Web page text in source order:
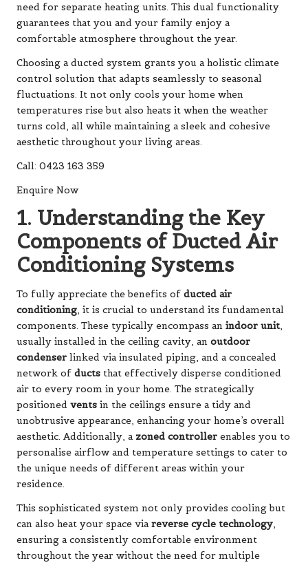
need for separate heating units. This dual functionality
guarantees that you and your family enjoy a
comfortable atmosphere throughout the year.
Choosing a ducted system grants you a holistic climate
control solution that adapts seamlessly to seasonal
fluctuations. It not only cools your home when
temperatures rise but also heats it when the weather
turns cold, all while maintaining a sleek and cohesive
aesthetic throughout your living areas.
Call: 0423 163 359
Enquire Now
1. Understanding the Key
Components of Ducted Air
Conditioning Systems
To fully appreciate the benefits of ducted air
conditioning, it is crucial to understand its fundamental
components. These typically encompass an indoor unit,
usually installed in the ceiling cavity, an outdoor
condenser linked via insulated piping, and a concealed
network of ducts that effectively disperse conditioned
air to every room in your home. The strategically
positioned vents in the ceilings ensure a tidy and
unobtrusive appearance, enhancing your home’s overall
aesthetic. Additionally, a zoned controller enables you to
personalise airflow and temperature settings to cater to
the unique needs of different areas within your
residence.
This sophisticated system not only provides cooling but
can also heat your space viareverse cycle technology,
ensuring a consistently comfortable environment
throughout the year without the need for multiple